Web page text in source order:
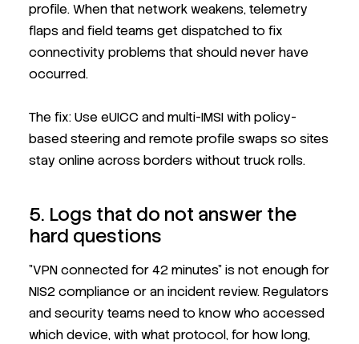
profile. When that network weakens, telemetry
flaps and field teams get dispatched to fix
connectivity problems that should never have
occurred.
The fix: Use eUICC and multi-IMSI with policy-
based steering and remote profile swaps so sites
stay online across borders without truck rolls.
5. Logs that do not answer the
hard questions
"VPN connected for 42 minutes" is not enough for
NIS2 compliance or an incident review. Regulators
and security teams need to know who accessed
which device, with what protocol, for how long,